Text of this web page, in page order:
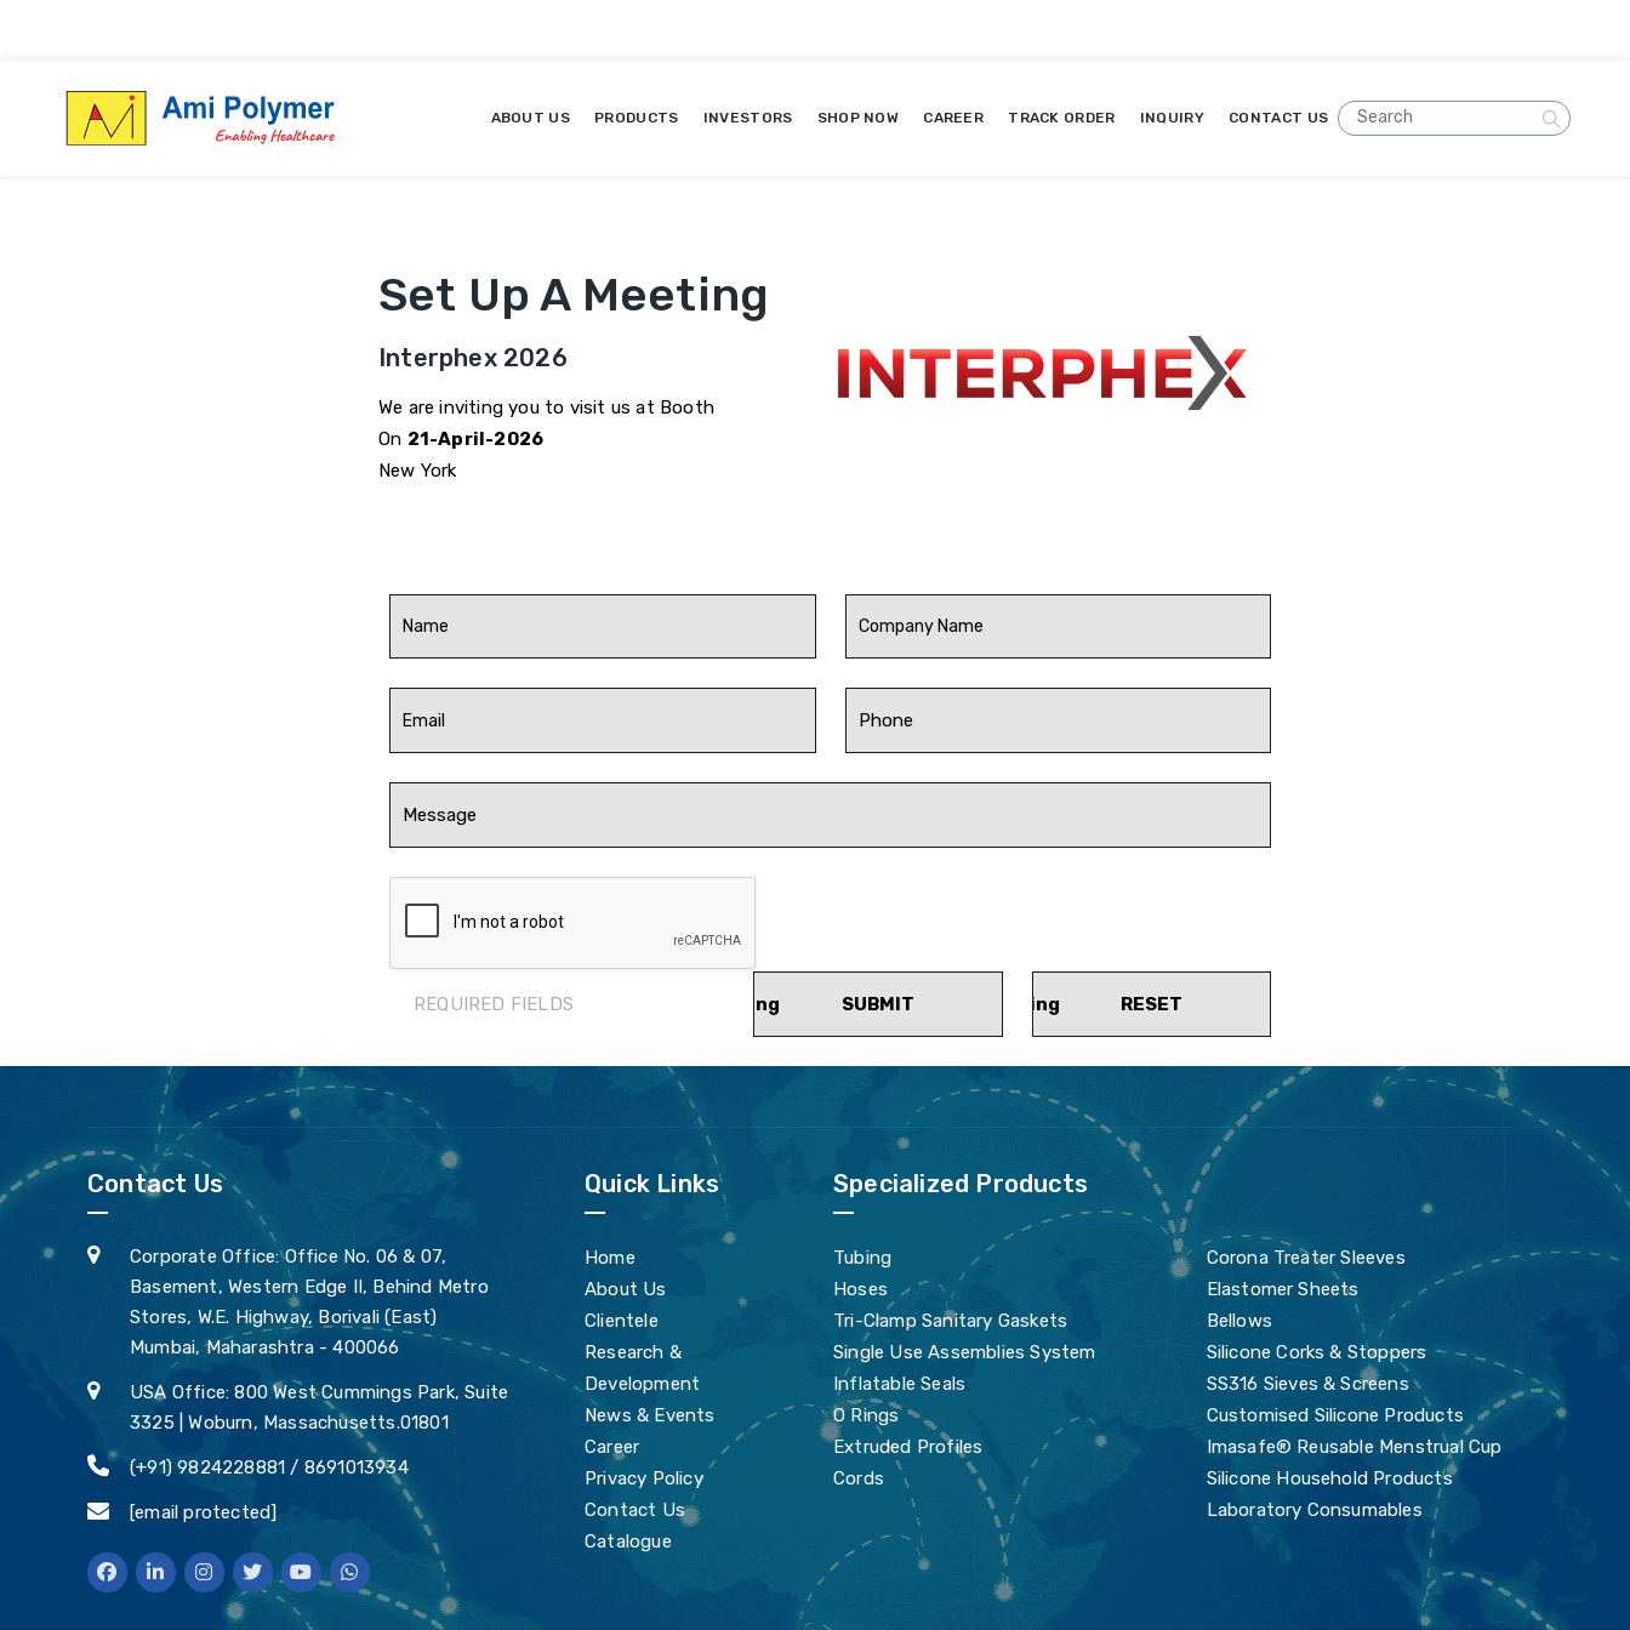
ABOUT US PRODUCTS INVESTORS SHOP NOW CAREER TRACK ORDER INQUIRY CONTACT US
Set Up A Meeting
Interphex 2026
We are inviting you to visit us at Booth
On 21-April-2026
New York
REQUIRED FIELDS SUBMIT RESET
Contact Us
Corporate Office: Office No. 06 & 07,
Basement, Western Edge II, Behind Metro
Stores, W.E. Highway, Borivali (East)
Mumbai, Maharashtra - 400066
USA Office: 800 West Cummings Park, Suite
3325 | Woburn, Massachusetts.01801
(+91) 9824228881 / 8691013934
[email protected]
Quick Links
Home
About Us
Clientele
Research &
Development
News & Events
Career
Privacy Policy
Contact Us
Catalogue
Specialized Products
Tubing
Hoses
Tri-Clamp Sanitary Gaskets
Single Use Assemblies System
Inflatable Seals
O Rings
Extruded Profiles
Cords
Corona Treater Sleeves
Elastomer Sheets
Bellows
Silicone Corks & Stoppers
SS316 Sieves & Screens
Customised Silicone Products
Imasafe® Reusable Menstrual Cup
Silicone Household Products
Laboratory Consumables